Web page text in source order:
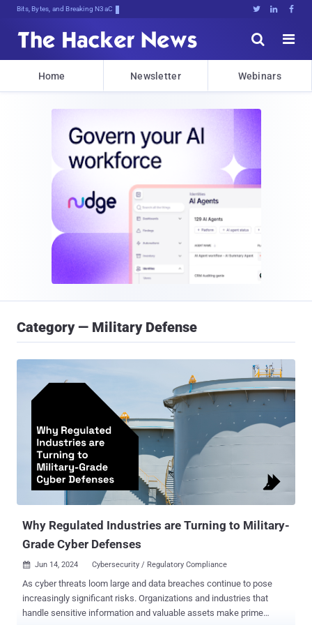
Bits, Bytes, and Breaking News   


Home Newsletter Webinars
Category — Military Defense
Why Regulated Industries are Turning to Military-
Grade Cyber Defenses
 Jun 14, 2024 Cybersecurity / Regulatory Compliance
As cyber threats loom large and data breaches continue to pose
increasingly significant risks. Organizations and industries that
handle sensitive information and valuable assets make prime